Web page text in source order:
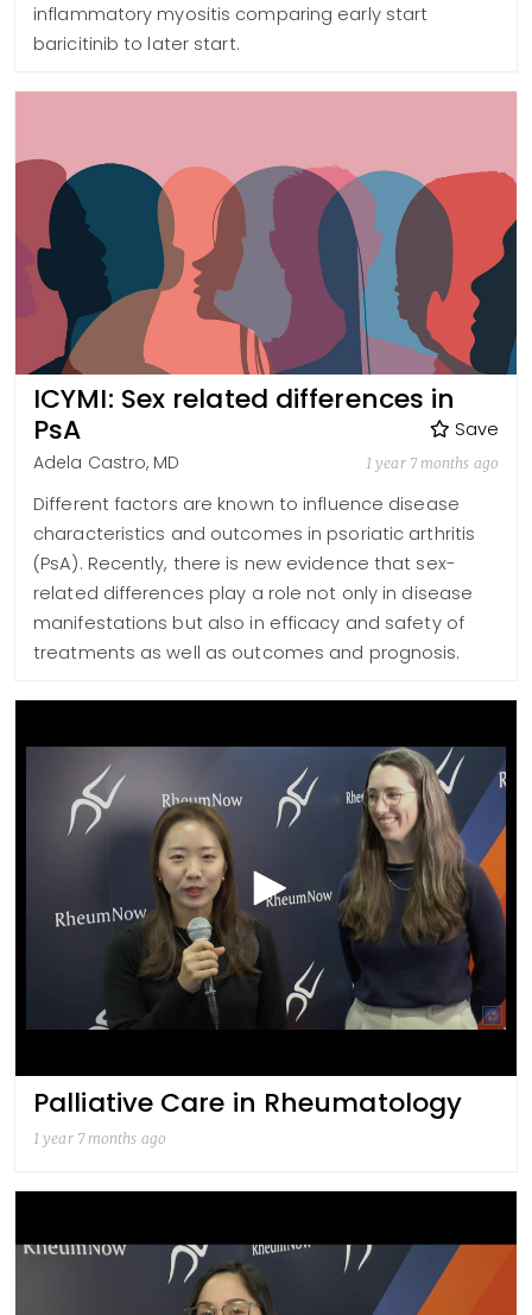
inflammatory myositis comparing early start
baricitinib to later start.
ICYMI: Sex related differences in
PsA
Save
Adela Castro, MD
1 year 7 months ago
Different factors are known to influence disease
characteristics and outcomes in psoriatic arthritis
(PsA). Recently, there is new evidence that sex-
related differences play a role not only in disease
manifestations but also in efficacy and safety of
treatments as well as outcomes and prognosis.
Palliative Care in Rheumatology
1 year 7 months ago